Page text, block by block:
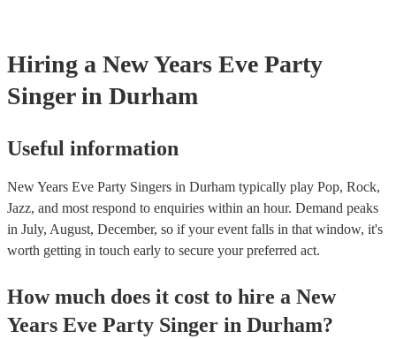
Hiring a New Years Eve Party
Singer in Durham
Useful information
New Years Eve Party Singers in Durham typically play Pop, Rock,
Jazz, and most respond to enquiries within an hour. Demand peaks
in July, August, December, so if your event falls in that window, it's
worth getting in touch early to secure your preferred act.
How much does it cost to hire a New
Years Eve Party Singer in Durham?